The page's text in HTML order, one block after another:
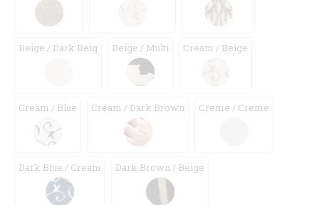
Beige / Dark Beig Beige / Multi Cream / Beige
Cream / Blue Cream / Dark Brown Creme / Creme
Dark Blue / Cream Dark Brown / Beige